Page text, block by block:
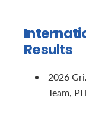
Results
2026
Team,